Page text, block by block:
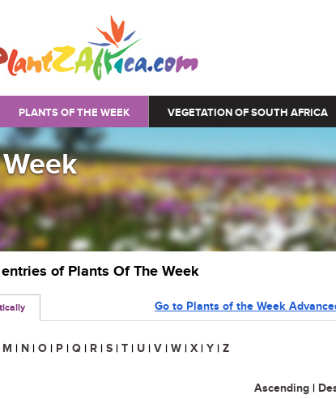
PLANTS OF THE WEEK VEGETATION OF SOUTH AFRICA
of Plants Of The Week
Go to Plants of the Week
M | N | O | P | Q | R | S | T | U | V | W | X | Y | Z
Ascending |